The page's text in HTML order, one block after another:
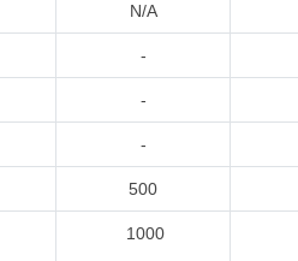
N/A
-
-
-
500
1000